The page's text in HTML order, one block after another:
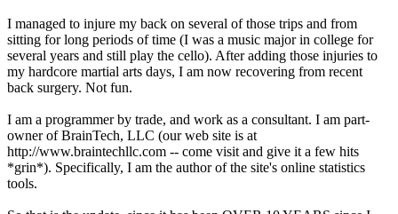
I managed to injure my back on several of those trips and from
sitting for long periods of time (I was a music major in college for
several years and still play the cello). After adding those injuries to
my hardcore martial arts days, I am now recovering from recent
back surgery. Not fun.
I am a programmer by trade, and work as a consultant. I am part-
owner of BrainTech, LLC (our web site is at
http://www.braintechllc.com -- come visit and give it a few hits
*grin*). Specifically, I am the author of the site's online statistics
tools.